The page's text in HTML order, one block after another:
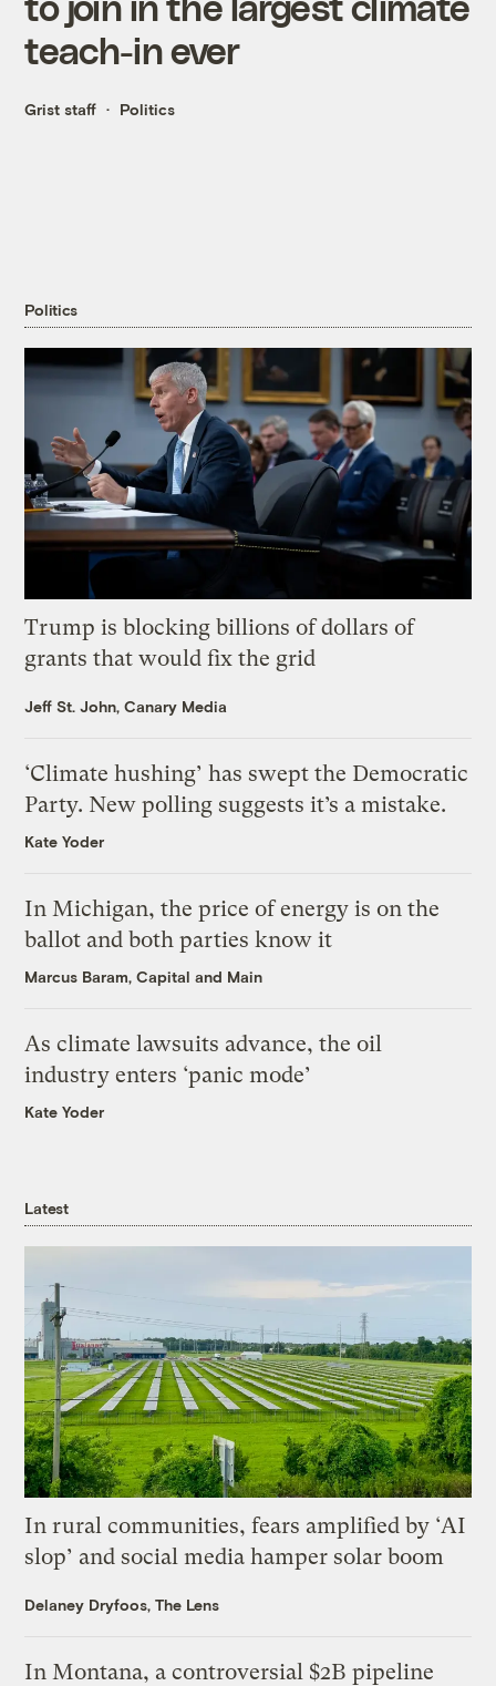
teach-in ever
Grist staff Politics
Politics
Trump is blocking billions of dollars of
grants that would fix the grid
Jeff St. John, Canary Media
‘Climate hushing’ has swept the Democratic
Party. New polling suggests it’s a mistake.
Kate Yoder
In Michigan, the price of energy is on the
ballot and both parties know it
Marcus Baram, Capital and Main
As climate lawsuits advance, the oil
industry enters ‘panic mode’
Kate Yoder
Latest
In rural communities, fears amplified by ‘AI
slop’ and social media hamper solar boom
Delaney Dryfoos, The Lens
In Montana, a controversial $2B pipeline